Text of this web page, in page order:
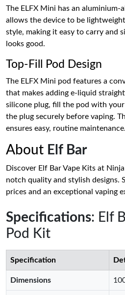
The ELFX Mini has an aluminium-
allows the device to be
style, making it easy to carry and
looks good.
Top-Fill Pod Design
The ELFX Mini pod features a
that makes adding e-liquid
silicone plug, fill the pod with
the plug securely before vaping.
ensures easy, routine maintenance.
About Elf Bar
Discover Elf Bar Vape Kits at
notch quality and stylish designs.
prices and an exceptional vaping
Specifications: Elf
Pod Kit
Specification
Dimensions